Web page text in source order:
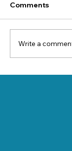
Comments
Write a